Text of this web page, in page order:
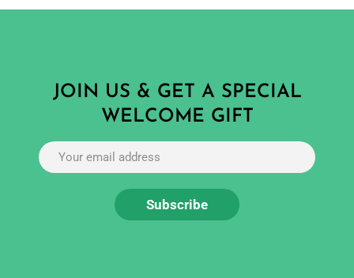
JOIN US & GET A SPECIAL
WELCOME GIFT